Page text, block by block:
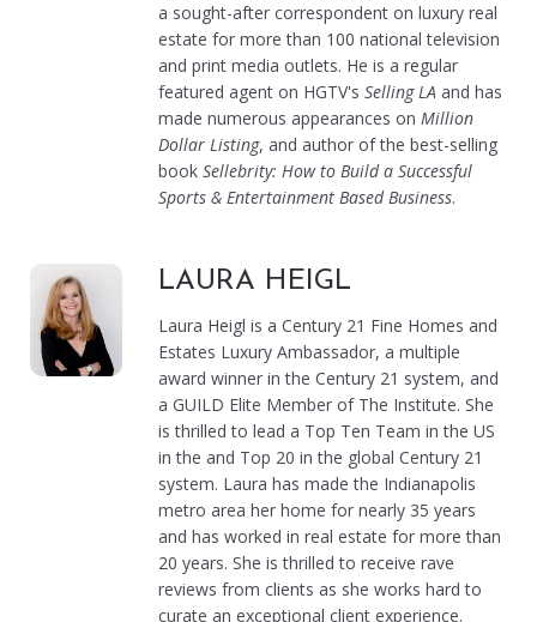
a sought-after correspondent on luxury real
estate for more than 100 national television
and print media outlets. He is a regular
featured agent on HGTV's Selling LA and has
made numerous appearances on Million
Dollar Listing, and author of the best-selling
book Sellebrity: How to Build a Successful
Sports & Entertainment Based Business.
LAURA HEIGL
Laura Heigl is a Century 21 Fine Homes and
Estates Luxury Ambassador, a multiple
award winner in the Century 21 system, and
a GUILD Elite Member of The Institute. She
is thrilled to lead a Top Ten Team in the US
in the and Top 20 in the global Century 21
system. Laura has made the Indianapolis
metro area her home for nearly 35 years
and has worked in real estate for more than
20 years. She is thrilled to receive rave
reviews from clients as she works hard to
curate an exceptional client experience.